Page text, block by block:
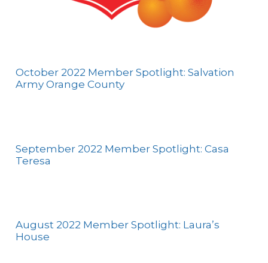
October 2022 Member Spotlight: Salvation
Army Orange County
September 2022 Member Spotlight: Casa
Teresa
August 2022 Member Spotlight: Laura’s
House